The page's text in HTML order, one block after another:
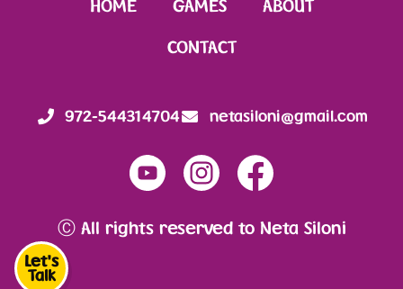
HOME GAMES
ABOUT
CONTACT
972-544314704 netasiloni@gmail.com
Ⓒ All rights reserved to Neta Siloni
Let's
Talk